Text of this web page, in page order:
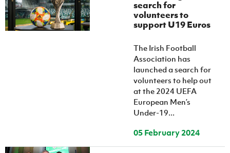
search for
volunteers to
support U19 Euros
The Irish Football
Association has
launched a search for
volunteers to help out
at the 2024 UEFA
European Men’s
Under-19...
05 February 2024